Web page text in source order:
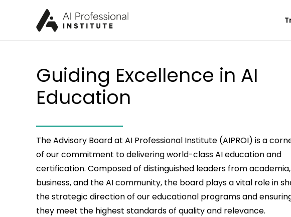
Guiding Excellence in AI
Education
The Advisory Board at AI Professional Institute (AIPROI) is a
of our commitment to delivering world-class AI education and
certification. Composed of distinguished leaders from academia,
business, and the AI community, the board plays a vital role in
the strategic direction of our educational programs and
they meet the highest standards of quality and relevance.